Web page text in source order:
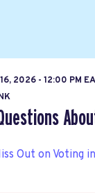
2026 - 12:00 PM
Out on Voting